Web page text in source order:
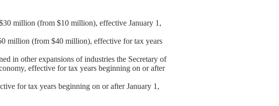
million (from $10 million), effective January 1,
million (from $40 million), effective for tax years
in other expansions of industries the Secretary of
effective for tax years beginning on or after
for tax years beginning on or after January 1,